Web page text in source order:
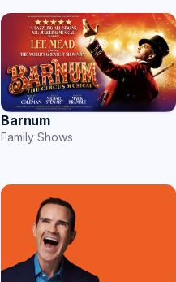
Barnum
Family Shows